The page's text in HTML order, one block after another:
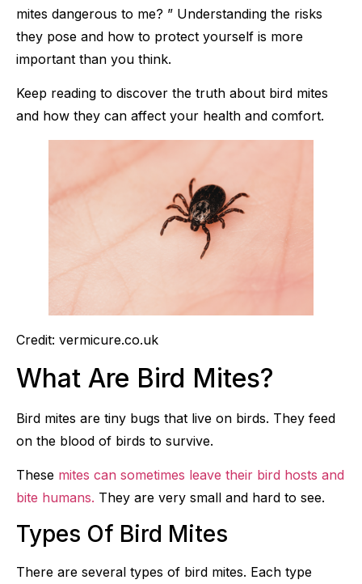
mites dangerous to me? ” Understanding the risks
they pose and how to protect yourself is more
important than you think.
Keep reading to discover the truth about bird mites
and how they can affect your health and comfort.
Credit: vermicure.co.uk
What Are Bird Mites?
Bird mites are tiny bugs that live on birds. They feed
on the blood of birds to survive.
These mites can sometimes leave their bird hosts and
bite humans. They are very small and hard to see.
Types Of Bird Mites
There are several types of bird mites. Each type